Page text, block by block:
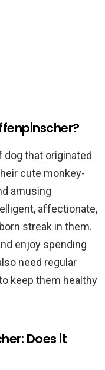
that originated
cute monkey-
amusing
affectionate,
streak in them.
enjoy spending
need regular
keep them healthy
Does it